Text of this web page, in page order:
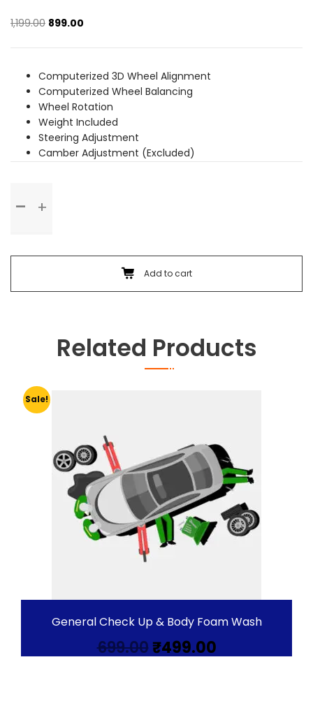
1,199.00 Original
was:
899.00
is:
Computerized 3D Wheel Alignment
Computerized Wheel Balancing
Wheel Rotation
Weight Included
Steering Adjustment
Camber Adjustment (Excluded)
Alignment
(Rim
quantity
Add to cart
Related Products
Sale!
General Check Up & Body Foam Wash
699.00 Original
price
₹499.00Current
price